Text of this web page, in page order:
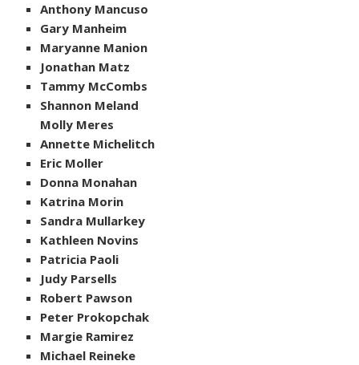
Anthony Mancuso
Gary Manheim
Maryanne Manion
Jonathan Matz
Tammy McCombs
Shannon Meland
Molly Meres
Annette Michelitch
Eric Moller
Donna Monahan
Katrina Morin
Sandra Mullarkey
Kathleen Novins
Patricia Paoli
Judy Parsells
Robert Pawson
Peter Prokopchak
Margie Ramirez
Michael Reineke